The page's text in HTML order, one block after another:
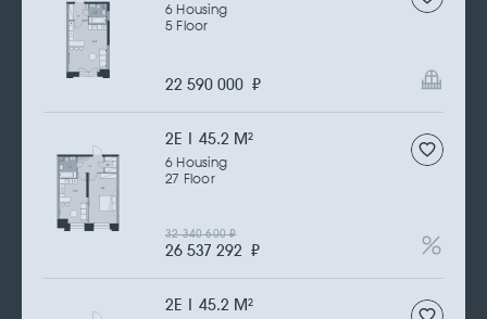
6 Housing
5 Floor
22 590 000 ₽
2Е | 45.2 M2
6 Housing
27 Floor
26 537 292 ₽
32 340 600₽
2Е | 45.2 M2